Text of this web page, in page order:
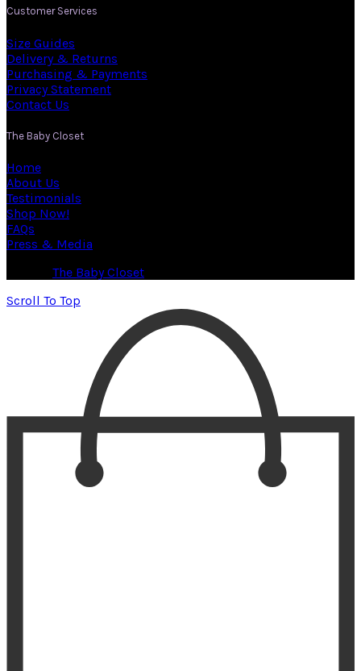
Customer Services
Size Guides
Delivery & Returns
Purchasing & Payments
Privacy Statement
Contact Us
The Baby Closet
Home
About Us
Testimonials
Shop Now!
FAQs
Press & Media
The Baby Closet
Scroll To Top